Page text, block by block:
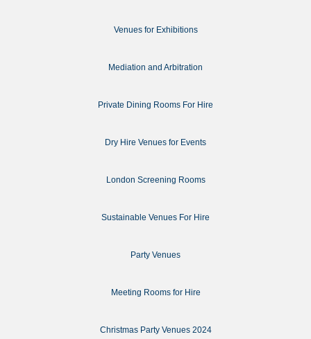
Venues for Exhibitions
Mediation and Arbitration
Private Dining Rooms For Hire
Dry Hire Venues for Events
London Screening Rooms
Sustainable Venues For Hire
Party Venues
Meeting Rooms for Hire
Christmas Party Venues 2024